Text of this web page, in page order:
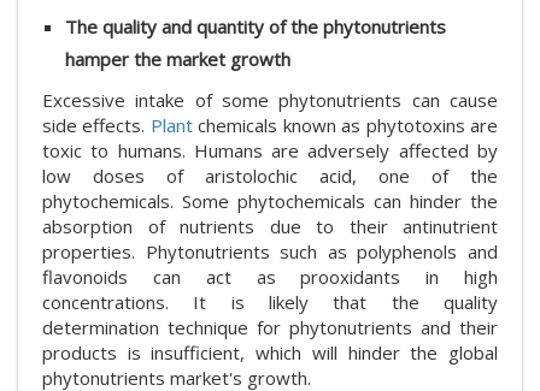
The quality and quantity of the phytonutrients
hamper the market growth
Excessive intake of some phytonutrients can cause
side effects. Plantchemicals known as phytotoxins are
toxic to humans. Humans are adversely affected by
low doses of aristolochic acid, one of the
phytochemicals. Some phytochemicals can hinder the
absorption of nutrients due to their antinutrient
properties. Phytonutrients such as polyphenols and
flavonoids can act as prooxidants in high
concentrations. It is likely that the quality
determination technique for phytonutrients and their
products is insufficient, which will hinder the global
phytonutrients market's growth.